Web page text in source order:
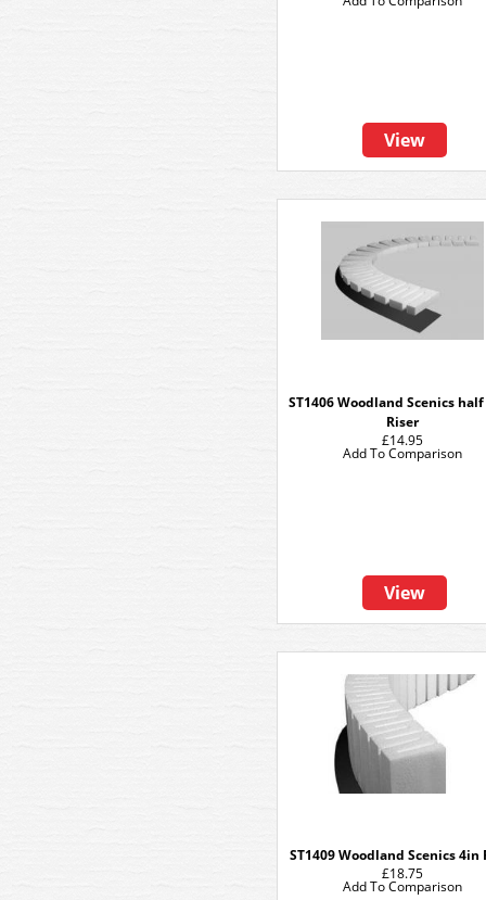
View
ST1406 Woodland Scenics
Riser
£14.95
View
Add To Comparison
ST1409 Woodland Scenics 4in
£18.75
Add To Comparison